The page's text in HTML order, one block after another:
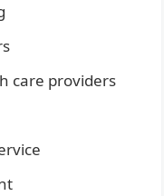
care providers